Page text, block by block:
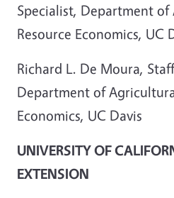
Specialist, Department
Resource Economics, UC
Richard L. De Moura,
Department of
Economics, UC Davis
UNIVERSITY OF
EXTENSION